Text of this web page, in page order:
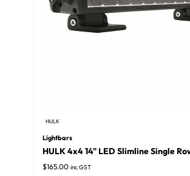
HULK
Lightbars
HULK 4x4 14" LED Slimline Single
$165.00 inc GST